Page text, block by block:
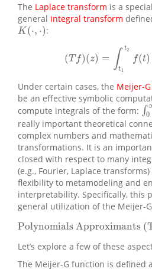
The Laplace transform is a
general integral transform
K(⋅, ⋅)
K(⋅,⋅) :
(T f)(z) = ∫ t2
t 1
f(t)
(Tf) z)= t1 (t)K(
Under certain cases, the Meijer-
be an effective symbolic
compute integrals of the form: ∫0
0
really important theoretical
complex numbers and
transformations. It is an
closed with respect to many
(e.g., Fourier, Laplace
flexibility to metamodeling and
interpretability. Specifically, this
general utilization of the Meijer-
Polynomials Approximants
Polynomials
Let’s explore a few of these
The Meijer-G function is defined